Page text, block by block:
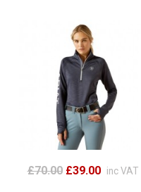
£70.00 £39.00 inc VAT